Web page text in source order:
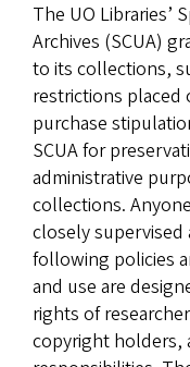
The UO Libraries’
Archives (SCUA)
to its collections,
restrictions placed
purchase
SCUA for
administrative
collections.
closely supervised
following policies
and use are
rights of
copyright holders,